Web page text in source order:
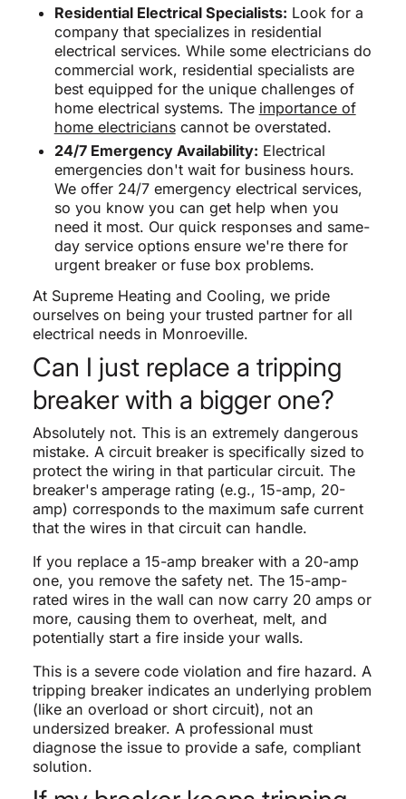
Residential Electrical Specialists: Look for a
company that specializes in residential
electrical services. While some electricians do
commercial work, residential specialists are
best equipped for the unique challenges of
home electrical systems. The importance of
home electricianscannot be overstated.
24/7 Emergency Availability: Electrical
emergencies don't wait for business hours.
We offer 24/7 emergency electrical services,
so you know you can get help when you
need it most. Our quick responses and same-
day service options ensure we're there for
urgent breaker or fuse box problems.
At Supreme Heating and Cooling, we pride
ourselves on being your trusted partner for all
electrical needs in Monroeville.
Can I just replace a tripping
breaker with a bigger one?
Absolutely not. This is an extremely dangerous
mistake. A circuit breaker is specifically sized to
protect the wiring in that particular circuit. The
breaker's amperage rating (e.g., 15-amp, 20-
amp) corresponds to the maximum safe current
that the wires in that circuit can handle.
If you replace a 15-amp breaker with a 20-amp
one, you remove the safety net. The 15-amp-
rated wires in the wall can now carry 20 amps or
more, causing them to overheat, melt, and
potentially start a fire inside your walls.
This is a severe code violation and fire hazard. A
tripping breaker indicates an underlying problem
(like an overload or short circuit), not an
undersized breaker. A professional must
diagnose the issue to provide a safe, compliant
solution.